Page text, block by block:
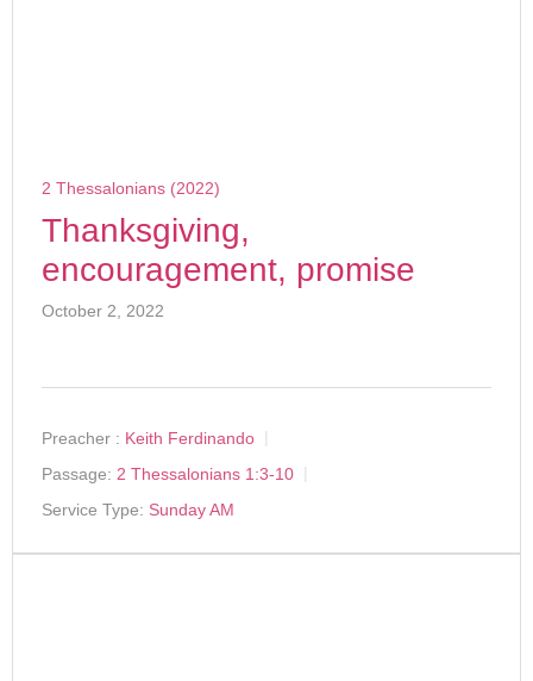
2 Thessalonians (2022)
Thanksgiving,
encouragement, promise
October 2, 2022
Preacher : Keith Ferdinando
Passage: 2 Thessalonians 1:3-10
Service Type: Sunday AM